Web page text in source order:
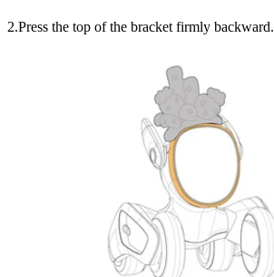
2.Press the top of the bracket firmly backward.